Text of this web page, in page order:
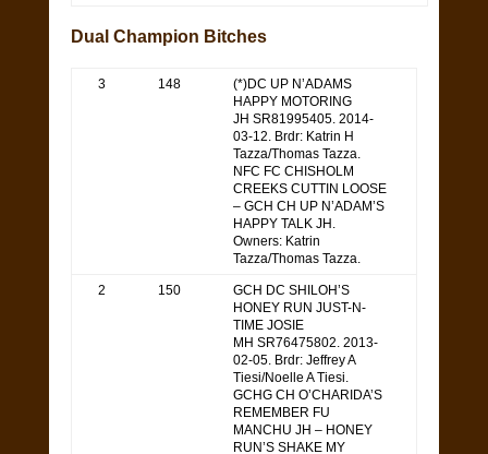
Dual Champion Bitches
3 148
(*)DC UP N’ADAMS
HAPPY MOTORING
JH SR81995405. 2014-
03-12. Brdr: Katrin H
Tazza/Thomas Tazza.
NFC FC CHISHOLM
CREEKS CUTTIN LOOSE
– GCH CH UP N’ADAM’S
HAPPY TALK JH.
Owners: Katrin
Tazza/Thomas Tazza.
2 150
GCH DC SHILOH’S
HONEY RUN JUST-N-
TIME JOSIE
MH SR76475802. 2013-
02-05. Brdr: Jeffrey A
Tiesi/Noelle A Tiesi.
GCHG CH O’CHARIDA’S
REMEMBER FU
MANCHU JH – HONEY
RUN’S SHAKE MY